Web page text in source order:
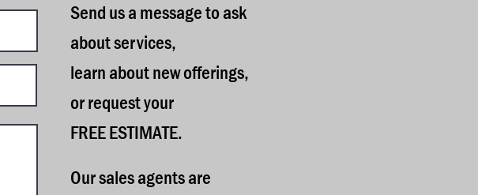
Send us a message to ask
about services,
learn about new offerings,
or request your
FREE ESTIMATE.
Our sales agents are